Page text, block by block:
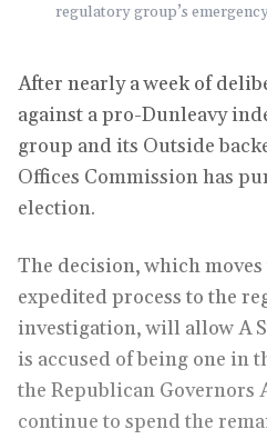
regulatory group’s
After nearly a week of
against a pro-Dunleavy
group and its Outside
Offices Commission has
election.
The decision, which
expedited process to the
investigation, will allow A
is accused of being one in
the Republican Governors
continue to spend the